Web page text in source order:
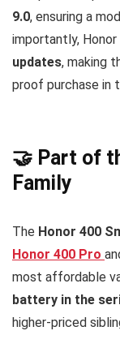
9.0, ensuring a
importantly, Honor
updates, making
proof purchase in
🤝 Part of
Family
The Honor 400
Honor 400 Pro
most affordable
battery in the
higher-priced